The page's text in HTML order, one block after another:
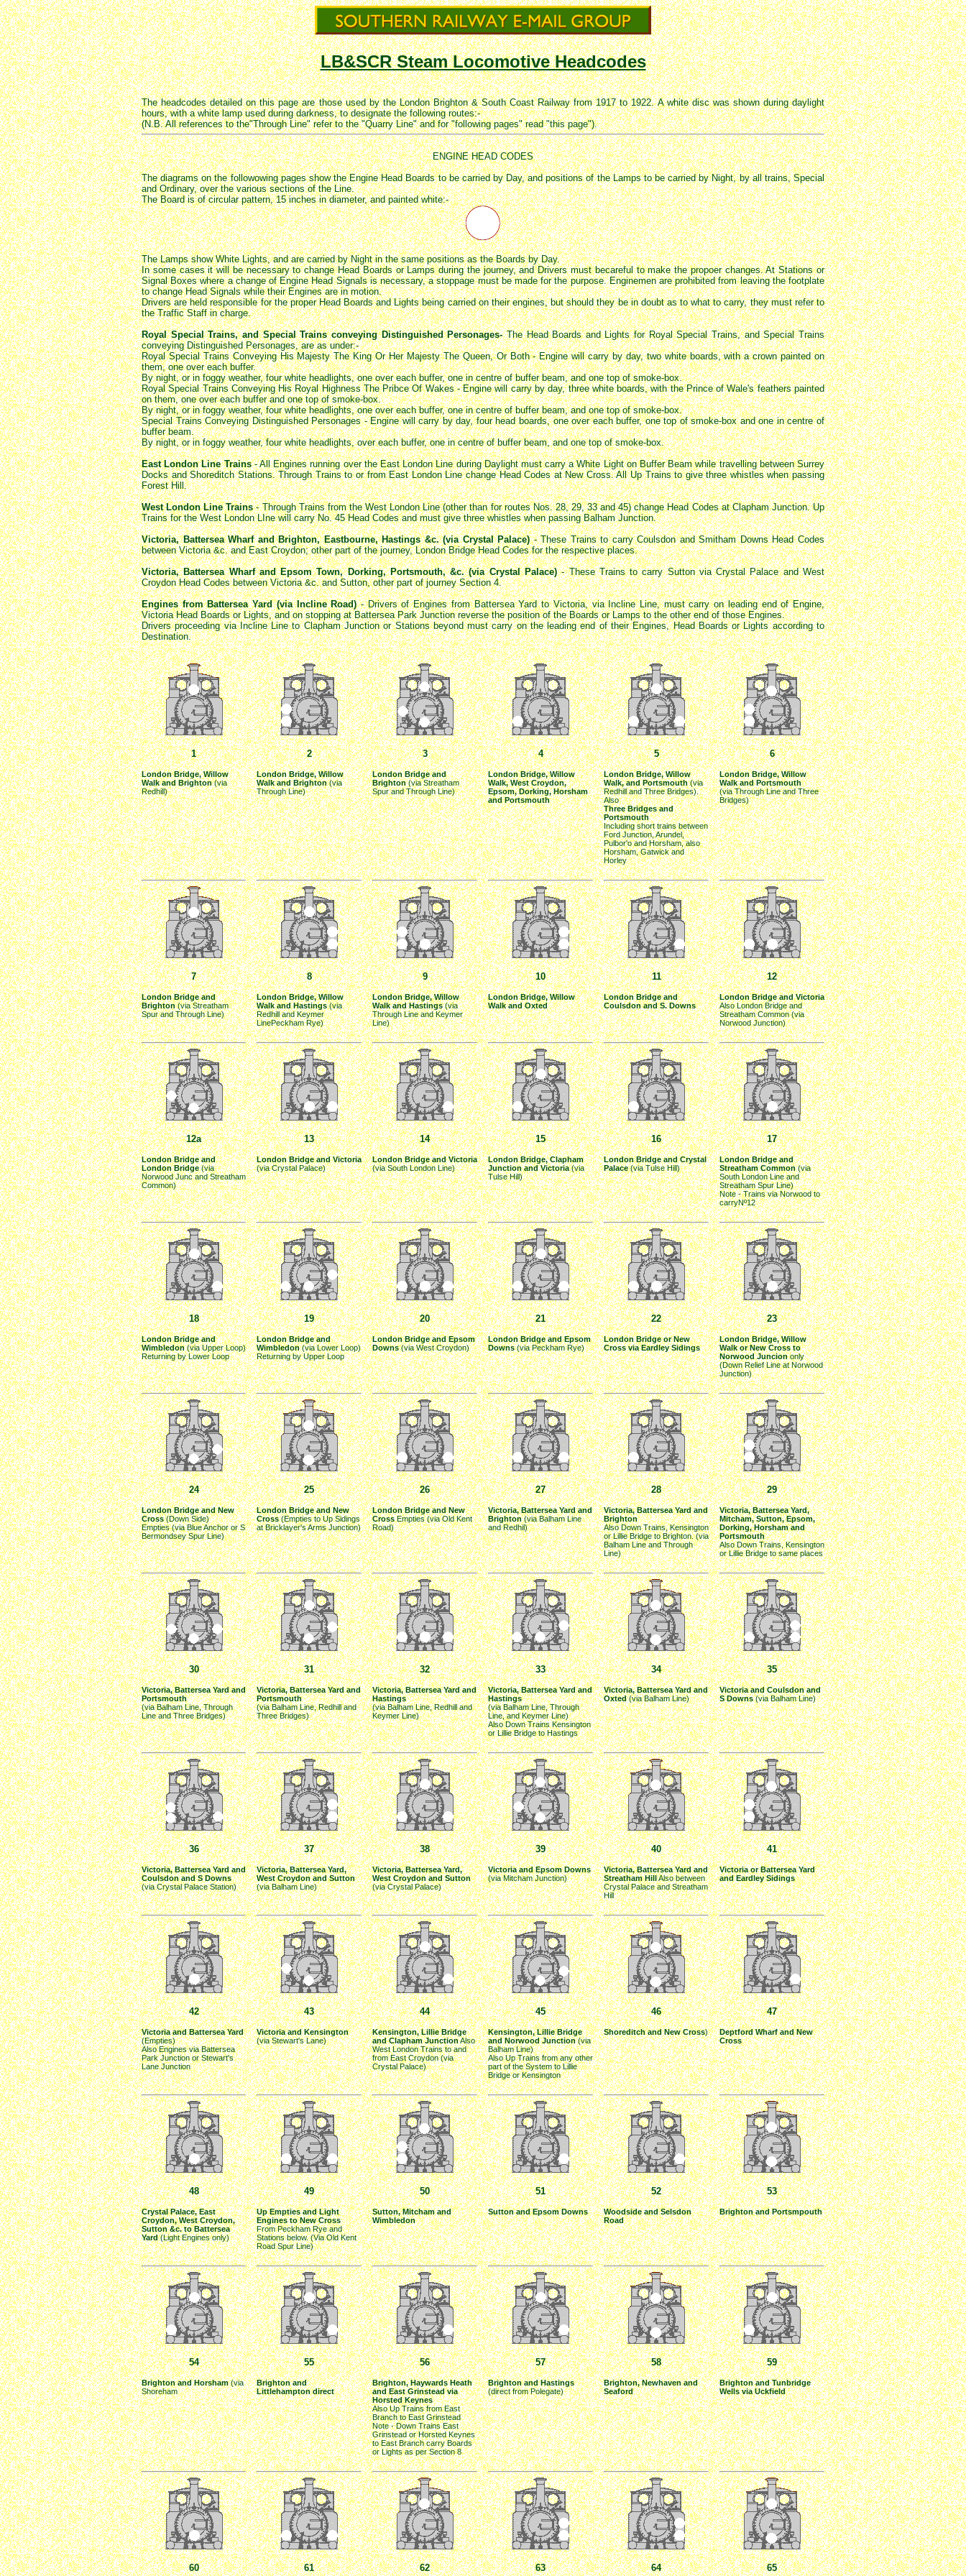
LB&SCR Steam Locomotive Headcodes
The headcodes detailed on this page are those used by the London Brighton & South Coast Railway from 1917 to 1922. A white disc was shown during daylight
hours, with a white lamp used during darkness, to designate the following routes:-
(N.B. All references to the"Through Line" refer to the "Quarry Line" and for "following pages" read "this page").
ENGINE HEAD CODES
The diagrams on the followowing pages show the Engine Head Boards to be carried by Day, and positions of the Lamps to be carried by Night, by all trains, Special
and Ordinary, over the various sections of the Line.
The Board is of circular pattern, 15 inches in diameter, and painted white:-
The Lamps show White Lights, and are carried by Night in the same positions as the Boards by Day.
In some cases it will be necessary to change Head Boards or Lamps during the journey, and Drivers must becareful to make the propoer changes. At Stations or
Signal Boxes where a change of Engine Head Signals is necessary, a stoppage must be made for the purpose. Enginemen are prohibited from leaving the footplate
to change Head Signals while their Engines are in motion.
Drivers are held responsible for the proper Head Boards and Lights being carried on their engines, but should they be in doubt as to what to carry, they must refer to
the Traffic Staff in charge.
Royal Special Trains, and Special Trains conveying Distinguished Personages-The Head Boards and Lights for Royal Special Trains, and Special Trains
conveying Distinguished Personages, are as under:-
Royal Special Trains Conveying His Majesty The King Or Her Majesty The Queen, Or Both - Engine will carry by day, two white boards, with a crown painted on
them, one over each buffer.
By night, or in foggy weather, four white headlights, one over each buffer, one in centre of buffer beam, and one top of smoke-box.
Royal Special Trains Conveying His Royal Highness The Pribce Of Wakes - Engine will carry by day, three white boards, with the Prince of Wale's feathers painted
on them, one over each buffer and one top of smoke-box.
By night, or in foggy weather, four white headlights, one over each buffer, one in centre of buffer beam, and one top of smoke-box.
Special Trains Conveying Distinguished Personages - Engine will carry by day, four head boards, one over each buffer, one top of smoke-box and one in centre of
buffer beam.
By night, or in foggy weather, four white headlights, over each buffer, one in centre of buffer beam, and one top of smoke-box.
East London Line Trains- All Engines running over the East London Line during Daylight must carry a White Light on Buffer Beam while travelling between Surrey
Docks and Shoreditch Stations. Through Trains to or from East London Line change Head Codes at New Cross. All Up Trains to give three whistles when passing
Forest Hill.
West London Line Trains- Through Trains from the West London Line (other than for routes Nos. 28, 29, 33 and 45) change Head Codes at Clapham Junction. Up
Trains for the West London LIne will carry No. 45 Head Codes and must give three whistles when passing Balham Junction.
Victoria, Battersea Wharf and Brighton, Eastbourne, Hastings &c. (via Crystal Palace)- These Trains to carry Coulsdon and Smitham Downs Head Codes
between Victoria &c. and East Croydon; other part of the journey, London Bridge Head Codes for the respective places.
Victoria, Battersea Wharf and Epsom Town, Dorking, Portsmouth, &c. (via Crystal Palace)- These Trains to carry Sutton via Crystal Palace and West
Croydon Head Codes between Victoria &c. and Sutton, other part of journey Section 4.
Engines from Battersea Yard (via Incline Road)- Drivers of Engines from Battersea Yard to Victoria, via Incline Line, must carry on leading end of Engine,
Victoria Head Boards or Lights, and on stopping at Battersea Park Junction reverse the position of the Boards or Lamps to the other end of those Engines.
Drivers proceeding via Incline Line to Clapham Junction or Stations beyond must carry on the leading end of their Engines, Head Boards or Lights according to
Destination.
1 2 3 4 5 6
London Bridge, Willow
Walk and Brighton(via
Redhill)
London Bridge, Willow
Walk and Brighton(via
Through Line)
London Bridge and
Brighton(via Streatham
Spur and Through Line)
London Bridge, Willow
Walk, West Croydon,
Epsom, Dorking, Horsham
and Portsmouth
London Bridge, Willow
Walk, and Portsmouth(via
Redhill and Three Bridges).
Also
Three Bridges and
Portsmouth
Including short trains between
Ford Junction, Arundel,
Pulbor'o and Horsham, also
Horsham, Gatwick and
Horley
London Bridge, Willow
Walk and Portsmouth
(via Through Line and Three
Bridges)
7 8 9 10 11 12
London Bridge and
Brighton(via Streatham
Spur and Through Line)
London Bridge, Willow
Walk and Hastings(via
Redhill and Keymer
LinePeckham Rye)
London Bridge, Willow
Walk and Hastings(via
Through Line and Keymer
Line)
London Bridge, Willow
Walk and Oxted
London Bridge and
Coulsdon and S. Downs
London Bridge and Victoria
Also London Bridge and
Streatham Common (via
Norwood Junction)
12a 13 14 15 16 17
London Bridge and
London Bridge(via
Norwood Junc and Streatham
Common)
London Bridge and Victoria
(via Crystal Palace)
London Bridge and Victoria
(via South London Line)
London Bridge, Clapham
Junction and Victoria(via
Tulse Hill)
London Bridge and Crystal
Palace(via Tulse Hill)
London Bridge and
Streatham Common(via
South London Line and
Streatham Spur Line)
Note - Trains via Norwood to
carryNº12
18 19 20 21 22 23
London Bridge and
Wimbledon(via Upper Loop)
Returning by Lower Loop
London Bridge and
Wimbledon(via Lower Loop)
Returning by Upper Loop
London Bridge and Epsom
Downs(via West Croydon)
London Bridge and Epsom
Downs(via Peckham Rye)
London Bridge or New
Cross via Eardley Sidings
London Bridge, Willow
Walk or New Cross to
Norwood Junciononly
(Down Relief Line at Norwood
Junction)
24 25 26 27 28 29
London Bridge and New
Cross(Down Side)
Empties (via Blue Anchor or S
Bermondsey Spur Line)
London Bridge and New
Cross(Empties to Up Sidings
at Bricklayer's Arms Junction)
London Bridge and New
CrossEmpties (via Old Kent
Road)
Victoria, Battersea Yard and
Brighton(via Balham Line
and Redhil)
Victoria, Battersea Yard and
Brighton
Also Down Trains, Kensington
or Lillie Bridge to Brighton. (via
Balham Line and Through
Line)
Victoria, Battersea Yard,
Mitcham, Sutton, Epsom,
Dorking, Horsham and
Portsmouth
Also Down Trains, Kensington
or Lillie Bridge to same places
30 31 32 33 34 35
Victoria, Battersea Yard and
Portsmouth
(via Balham Line, Through
Line and Three Bridges)
Victoria, Battersea Yard and
Portsmouth
(via Balham Line, Redhill and
Three Bridges)
Victoria, Battersea Yard and
Hastings
(via Balham Line, Redhill and
Keymer Line)
Victoria, Battersea Yard and
Hastings
(via Balham Line, Through
Line, and Keymer Line)
Also Down Trains Kensington
or Lillie Bridge to Hastings
Victoria, Battersea Yard and
Oxted(via Balham Line)
Victoria and Coulsdon and
S Downs(via Balham Line)
36 37 38 39 40 41
Victoria, Battersea Yard and
Coulsdon and S Downs
(via Crystal Palace Station)
Victoria, Battersea Yard,
West Croydon and Sutton
(via Balham Line)
Victoria, Battersea Yard,
West Croydon and Sutton
(via Crystal Palace)
Victoria and Epsom Downs
(via Mitcham Junction)
Victoria, Battersea Yard and
Streatham HillAlso between
Crystal Palace and Streatham
Hill
Victoria or Battersea Yard
and Eardley Sidings
42 43 44 45 46 47
Victoria and Battersea Yard
(Empties)
Also Engines via Battersea
Park Junction or Stewart's
Lane Junction
Victoria and Kensington
(via Stewart's Lane)
Kensington, Lillie Bridge
and Clapham JunctionAlso
West London Trains to and
from East Croydon (via
Crystal Palace)
Kensington, Lillie Bridge
and Norwood Junction(via
Balham Line)
Also Up Trains from any other
part of the System to Lillie
Bridge or Kensington
Shoreditch and New Cross)
Deptford Wharf and New
Cross
48 49 50 51 52 53
Crystal Palace, East
Croydon, West Croydon,
Sutton &c. to Battersea
Yard(Light Engines only)
Up Empties and Light
Engines to New Cross
From Peckham Rye and
Stations below. (Via Old Kent
Road Spur Line)
Sutton, Mitcham and
Wimbledon
Sutton and Epsom Downs
Woodside and Selsdon
Road
Brighton and Portsmpouth
54 55 56 57 58 59
Brighton and Horsham(via
Shoreham
Brighton and
Littlehampton direct
Brighton, Haywards Heath
and East Grinstead via
Horsted Keynes
Also Up Trains from East
Branch to East Grinstead
Note - Down Trains East
Grinstead or Horsted Keynes
to East Branch carry Boards
or Lights as per Section 8
Brighton and Hastings
(direct from Polegate)
Brighton, Newhaven and
Seaford
Brighton and Tunbridge
Wells via Uckfield
60 61 62 63 64 65